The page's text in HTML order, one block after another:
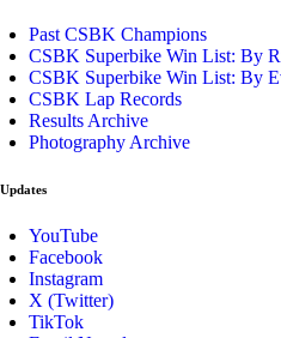
Past CSBK Champions
CSBK Superbike Win List: By
CSBK Superbike Win List: By
CSBK Lap Records
Results Archive
Photography Archive
Updates
YouTube
Facebook
Instagram
X (Twitter)
TikTok